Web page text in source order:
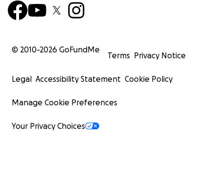
© 2010-2026 GoFundMe
Terms Privacy Notice
Legal Accessibility Statement Cookie Policy
Manage Cookie Preferences
Your Privacy Choices